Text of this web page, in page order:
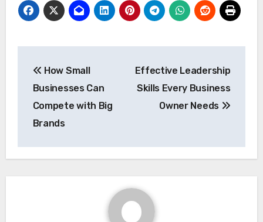
navigation
How Small
Businesses Can
Compete with Big
Brands
Effective Leadership
Skills Every Business
Owner Needs